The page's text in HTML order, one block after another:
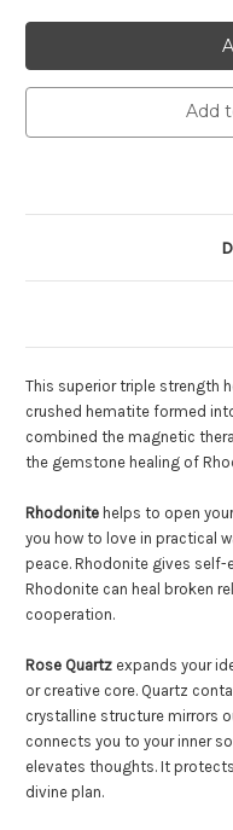
-
Add
This superior triple strength
crushed hematite formed
combined the magnetic
the gemstone healing of
Rhodonite helps to open
you how to love in practical
peace. Rhodonite gives
Rhodonite can heal broken
cooperation.
Rose Quartz expands your
or creative core. Quartz
crystalline structure mirrors
connects you to your inner
elevates thoughts. It
divine plan.